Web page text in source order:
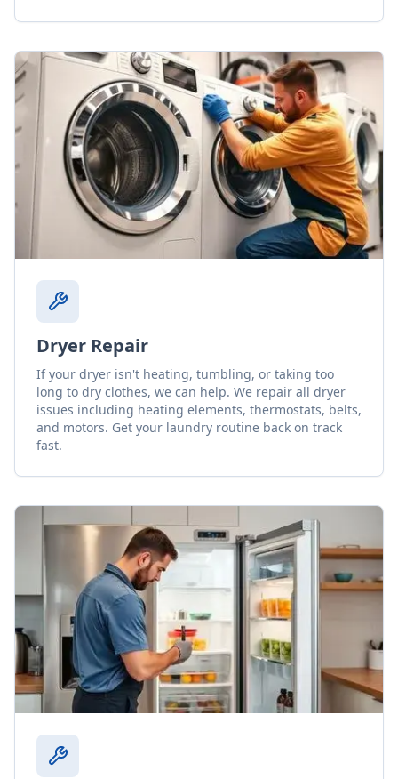
Dryer Repair
If your dryer isn't heating, tumbling, or taking too
long to dry clothes, we can help. We repair all dryer
issues including heating elements, thermostats, belts,
and motors. Get your laundry routine back on track
fast.